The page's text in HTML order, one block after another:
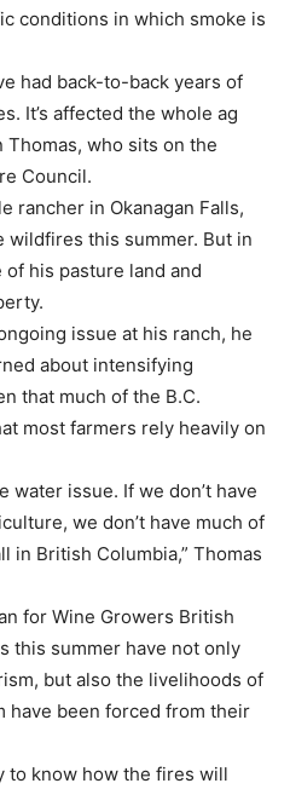
conditions in which smoke is
had back-to-back years of
It’s affected the whole ag
Thomas, who sits on the
Council.
rancher in Okanagan Falls,
wildfires this summer. But in
of his pasture land and
issue at his ranch, he
about intensifying
that much of the B.C.
most farmers rely heavily on
water issue. If we don’t have
we don’t have much of
in British Columbia,” Thomas
for Wine Growers British
this summer have not only
but also the livelihoods of
have been forced from their
to know how the fires will